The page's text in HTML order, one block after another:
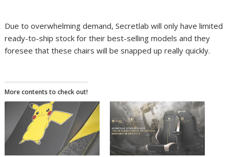
Due to overwhelming demand, Secretlab will only have limited
ready-to-ship stock for their best-selling models and they
foresee that these chairs will be snapped up really quickly.
More contents to check out!